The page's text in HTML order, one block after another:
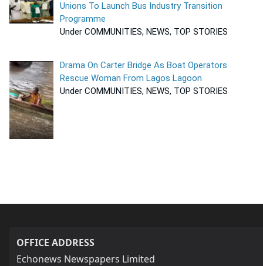
Unions To Launch Bus Industry Transition
Programme
Under COMMUNITIES, NEWS, TOP STORIES
Drama On Carter Bridge As Boat Operators
Rescue Woman From Lagos Lagoon
Under COMMUNITIES, NEWS, TOP STORIES
OFFICE ADDRESS
Echonews Newspapers Limited